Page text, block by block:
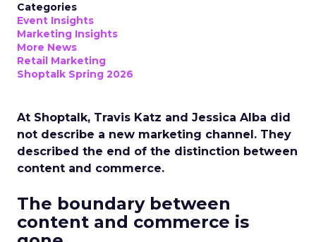
Categories
Event Insights
Marketing Insights
More News
Retail Marketing
Shoptalk Spring 2026
At Shoptalk, Travis Katz and Jessica Alba did
not describe a new marketing channel. They
described the end of the distinction between
content and commerce.
The boundary between
content and commerce is